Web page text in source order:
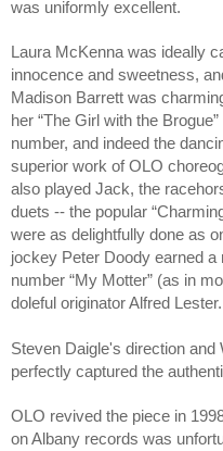
was uniformly excellent.
Laura McKenna was ideally
innocence and sweetness,
Madison Barrett was
her “The Girl with the
number, and indeed the
superior work of OLO
also played Jack, the
duets -- the popular
were as delightfully done as
jockey Peter Doody earned
number “My Motter” (as in
doleful originator Alfred Lester.
Steven Daigle's direction
perfectly captured the
OLO revived the piece in
on Albany records was